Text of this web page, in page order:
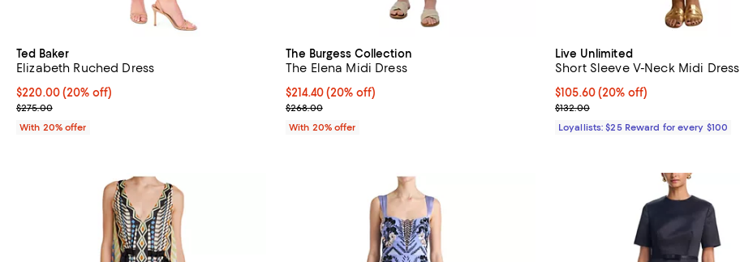
Ted Baker
Elizabeth Ruched Dress
Current price $220.00; 20% off; undefined;
$220.00(20% off)
; Previous price $275.00;
$275.00
With 20% offer
The Burgess Collection
The Elena Midi Dress
Current price $214.40; 20% off; undefined;
$214.40(20% off)
; Previous price $268.00;
$268.00
With 20% offer
Live Unlimited
Short Sleeve V-Neck Midi Dress
Current price $105.60; 20% off;
$105.60(20% off)
Previous price $132.00
$132.00
Loyallists: $25 Reward for every $100